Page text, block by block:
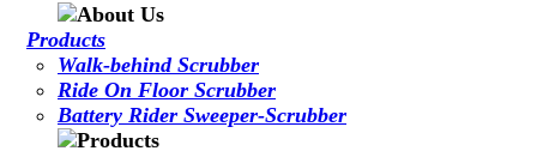
Products
Walk-behind Scrubber
Ride On Floor Scrubber
Battery Rider Sweeper-Scrubber